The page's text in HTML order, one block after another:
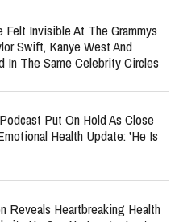
Felt Invisible At The Grammys
Swift, Kanye West And
In The Same Celebrity Circles
Put On Hold As Close
Health Update: 'He Is
Reveals Heartbreaking Health